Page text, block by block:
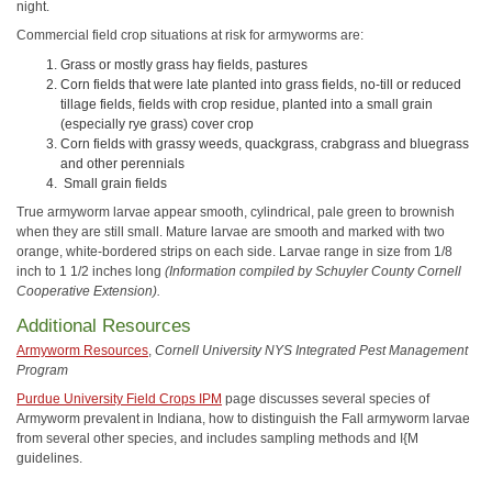
night.
Commercial field crop situations at risk for armyworms are:
Grass or mostly grass hay fields, pastures
Corn fields that were late planted into grass fields, no-till or reduced
tillage fields, fields with crop residue, planted into a small grain
(especially rye grass) cover crop
Corn fields with grassy weeds, quackgrass, crabgrass and bluegrass
and other perennials
Small grain fields
True armyworm larvae appear smooth, cylindrical, pale green to brownish
when they are still small. Mature larvae are smooth and marked with two
orange, white-bordered strips on each side. Larvae range in size from 1/8
inch to 1 1/2 inches long (Information compiled by Schuyler County Cornell
Cooperative Extension).
Additional Resources
Armyworm Resources Cornell University NYS Integrated Pest Management
Program
Purdue University Field Crops IPM page discusses several species of
Armyworm prevalent in Indiana, how to distinguish the Fall armyworm larvae
from several other species, and includes sampling methods and I{M
guidelines.